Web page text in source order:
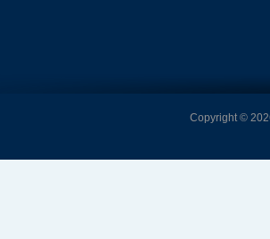
Copyright ©